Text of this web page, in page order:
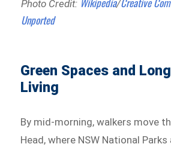
Photo Credit: /
Unported
Green Spaces and
Living
By mid-morning, walkers move
Head, where NSW National